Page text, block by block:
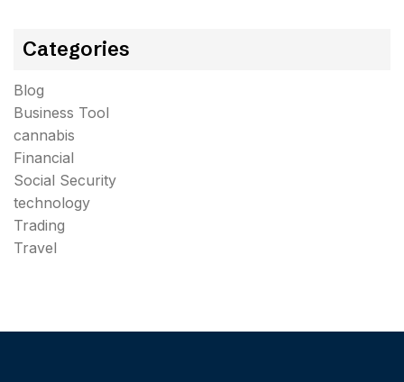
Categories
Blog
Business Tool
cannabis
Financial
Social Security
technology
Trading
Travel